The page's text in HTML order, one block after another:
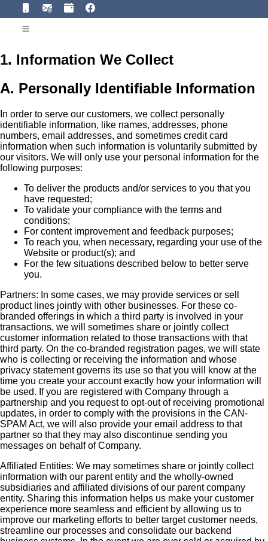
1. Information We Collect
A. Personally Identifiable Information
In order to serve our customers, we collect personally
identifiable information, like names, addresses, phone
numbers, email addresses, and sometimes credit card
information when such information is voluntarily submitted by
our visitors. We will only use your personal information for the
following purposes:
To deliver the products and/or services to you that you
have requested;
To validate your compliance with the terms and
conditions;
For content improvement and feedback purposes;
To reach you, when necessary, regarding your use of the
Website or product(s); and
For the few situations described below to better serve
you.
Partners: In some cases, we may provide services or sell
product lines jointly with other businesses. For these co-
branded offerings in which a third party is involved in your
transactions, we will sometimes share or jointly collect
customer information related to those transactions with that
third party. On the co-branded registration pages, we will state
who is collecting or receiving the information and whose
privacy statement governs its use so that you will know at the
time you create your account exactly how your information will
be used. If you are registered with Company through a
partnership and you request to opt-out of receiving promotional
updates, in order to comply with the provisions in the CAN-
SPAM Act, we will also provide your email address to that
partner so that they may also discontinue sending you
messages on behalf of Company.
Affiliated Entities: We may sometimes share or jointly collect
information with our parent entity and the wholly-owned
subsidiaries and affiliated divisions of our parent company
entity. Sharing this information helps us make your customer
experience more seamless and efficient by allowing us to
improve our marketing efforts to better target customer needs,
streamline our processes and consolidate our backend